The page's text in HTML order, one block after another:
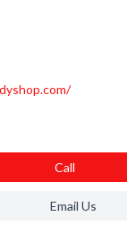
Call
Email Us